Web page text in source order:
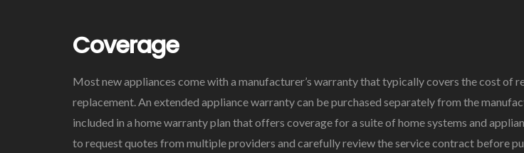
Coverage
Most new appliances come with a manufacturer’s warranty that typically covers the cost of
replacement. An extended appliance warranty can be purchased separately from the
included in a home warranty plan that offers coverage for a suite of home systems and
to request quotes from multiple providers and carefully review the service contract before